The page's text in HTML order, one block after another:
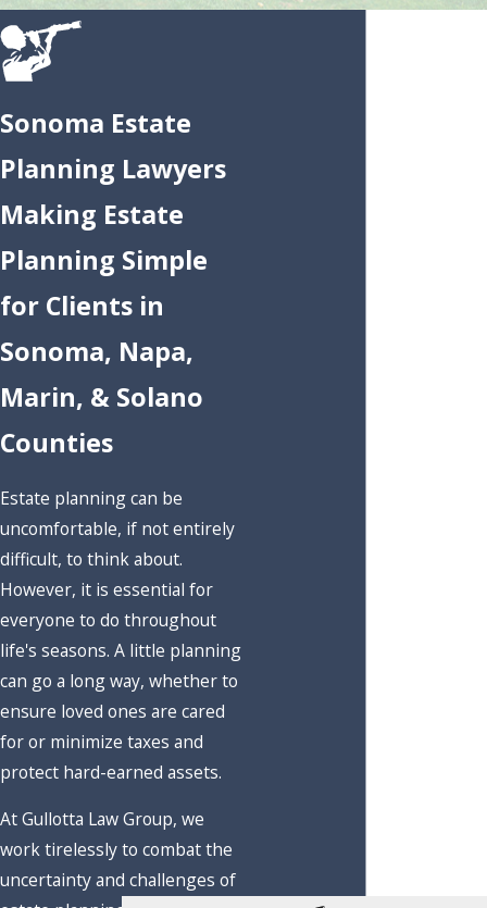
Sonoma Estate
Planning Lawyers
Making Estate
Planning Simple
for Clients in
Sonoma, Napa,
Marin, & Solano
Counties
Estate planning can be
uncomfortable, if not entirely
difficult, to think about.
However, it is essential for
everyone to do throughout
life's seasons. A little planning
can go a long way, whether to
ensure loved ones are cared
for or minimize taxes and
protect hard-earned assets.
At Gullotta Law Group, we
work tirelessly to combat the
uncertainty and challenges of